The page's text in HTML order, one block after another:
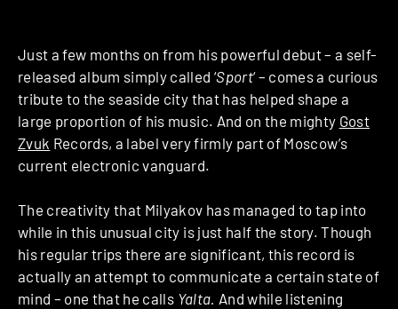
Just a few months on from his powerful debut – a self-
released album simply called ‘Sport‘– comes a curious
tribute to the seaside city that has helped shape a
large proportion of his music. And on the mighty Gost
Zvuk Records, a label very firmly part of Moscow’s
current electronic vanguard.
The creativity that Milyakov has managed to tap into
while in this unusual city is just half the story. Though
his regular trips there are significant, this record is
actually an attempt to communicate a certain state of
mind – one that he calls Yalta. And while listening